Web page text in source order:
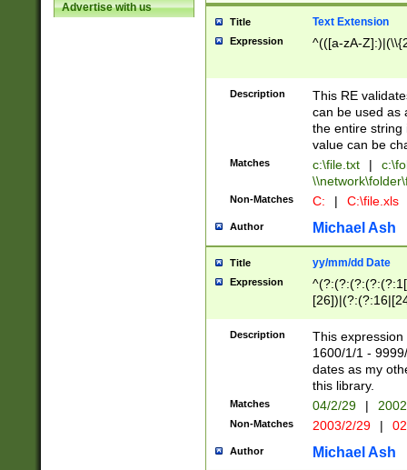
Advertise with us
Title Text Extension
Expression ^(([a-zA-
Description
This RE
can be used as
the entire string
value can be
Matches c:\file.txt |
Non-Matches C: | C:\file.xls
Author Michael Ash
Title yy/mm/dd Date
Expression
(?:0?[1-
Description
This
1600/1/1 -
dates as my
this library.
Matches 04/2/29 |
Non-Matches 2003/2/29 |
Author Michael Ash